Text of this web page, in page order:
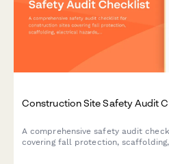
Construction Site Safety Audit
A comprehensive safety audit
covering fall protection,